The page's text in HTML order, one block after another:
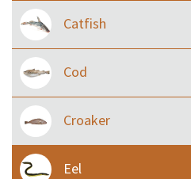
Catfish
Cod
Croaker
Eel